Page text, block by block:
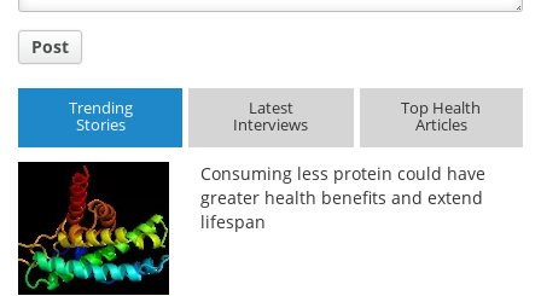
Post
Trending
Stories
Latest
Interviews
Top Health
Articles
Consuming less protein could have
greater health benefits and extend
lifespan